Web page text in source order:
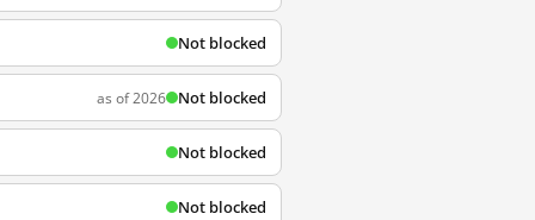
Not blocked
as of 2026 Not blocked
Not blocked
Not blocked